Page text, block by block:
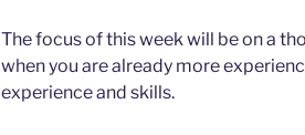
The focus of this week will be on a
when you are already more
experience and skills.